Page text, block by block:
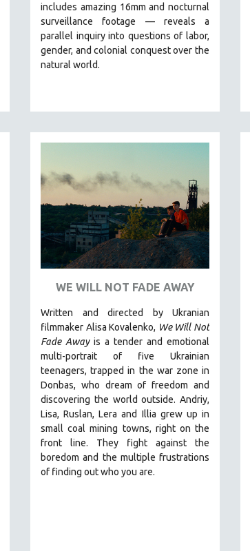
includes amazing 16mm and nocturnal
surveillance footage — reveals a
parallel inquiry into questions of labor,
gender, and colonial conquest over the
natural world.
WE WILL NOT FADE AWAY
Written and directed by Ukranian
filmmaker Alisa Kovalenko, We Will Not
Fade Awayis a tender and emotional
multi-portrait of five Ukrainian
teenagers, trapped in the war zone in
Donbas, who dream of freedom and
discovering the world outside. Andriy,
Lisa, Ruslan, Lera and Illia grew up in
small coal mining towns, right on the
front line. They fight against the
boredom and the multiple frustrations
of finding out who you are.